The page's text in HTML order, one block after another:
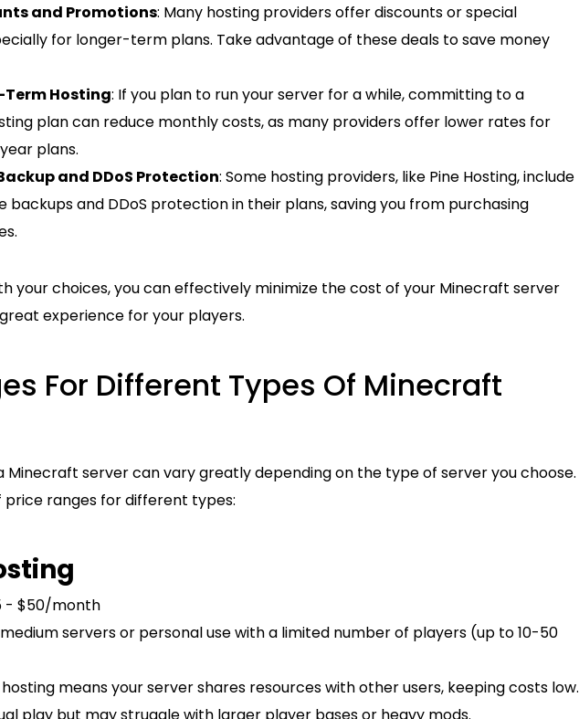
and Promotions: Many hosting providers offer discounts or special
for longer-term plans. Take advantage of these deals to save money
Hosting: If you plan to run your server for a while, committing to a
plan can reduce monthly costs, as many providers offer lower rates for
plans.
and DDoS Protection: Some hosting providers, like Pine Hosting, include
backups and DDoS protection in their plans, saving you from purchasing
your choices, you can effectively minimize the cost of your Minecraft server
experience for your players.
For Different Types Of Minecraft
Minecraft server can vary greatly depending on the type of server you choose.
price ranges for different types:
- $50/month
servers or personal use with a limited number of players (up to 10-50
hosting means your server shares resources with other users, keeping costs low.